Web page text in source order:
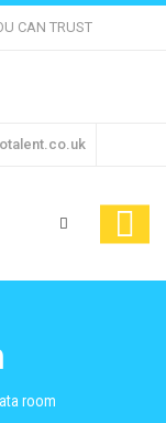
CAN TRUST
room